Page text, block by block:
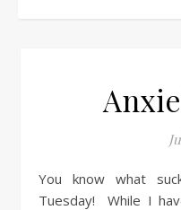
You know what sucks? Monday disguised as
Tuesday! While I